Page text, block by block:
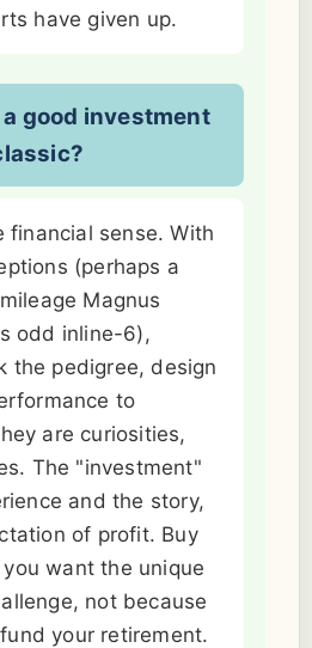
have given up.
a good investment
financial sense. With
(perhaps a
Magnus
odd inline-6),
the pedigree, design
to
are curiosities,
The "investment"
and the story,
of profit. Buy
want the unique
not because
your retirement.